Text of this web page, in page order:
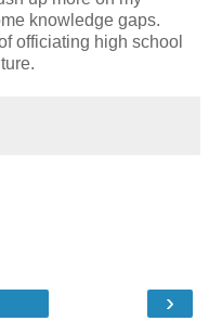
knowledge gaps.
officiating high school
›